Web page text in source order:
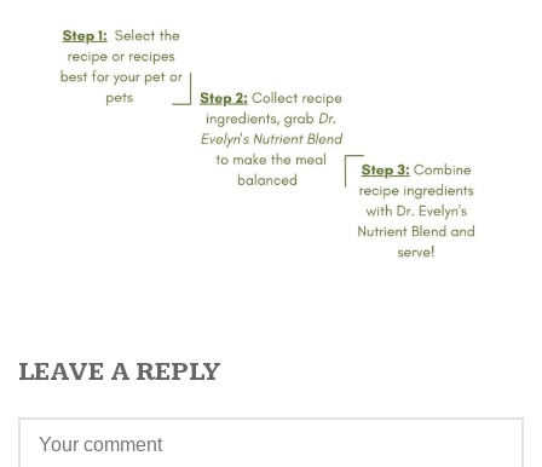
LEAVE A REPLY